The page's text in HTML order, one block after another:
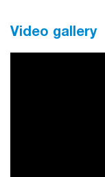
Video gallery